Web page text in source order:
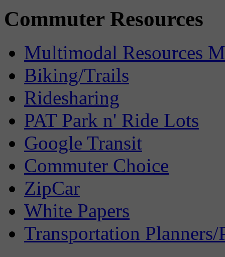
Commuter Resources
Multimodal Resources
Biking/Trails
Ridesharing
PAT Park n' Ride Lots
Google Transit
Commuter Choice
ZipCar
White Papers
Transportation Planners/